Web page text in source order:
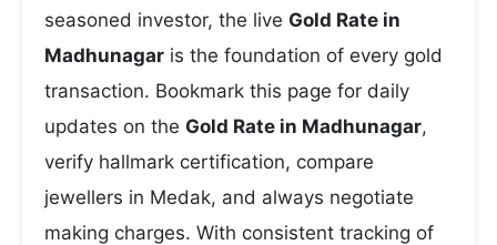
seasoned investor, the live Gold Rate in
Madhunagar is the foundation of every gold
transaction. Bookmark this page for daily
updates on the Gold Rate in Madhunagar,
verify hallmark certification, compare
jewellers in Medak, and always negotiate
making charges. With consistent tracking of